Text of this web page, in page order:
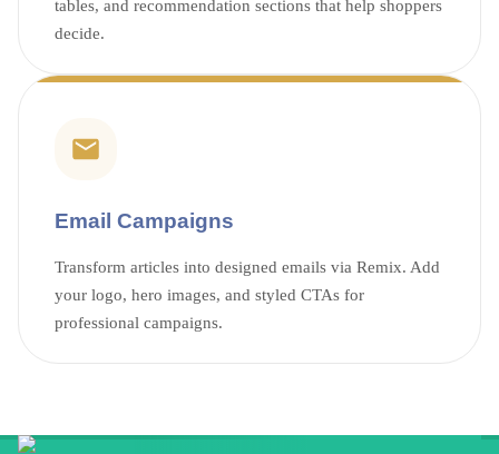
tables, and recommendation sections that help shoppers
decide.
Email Campaigns
Transform articles into designed emails via Remix. Add
your logo, hero images, and styled CTAs for
professional campaigns.